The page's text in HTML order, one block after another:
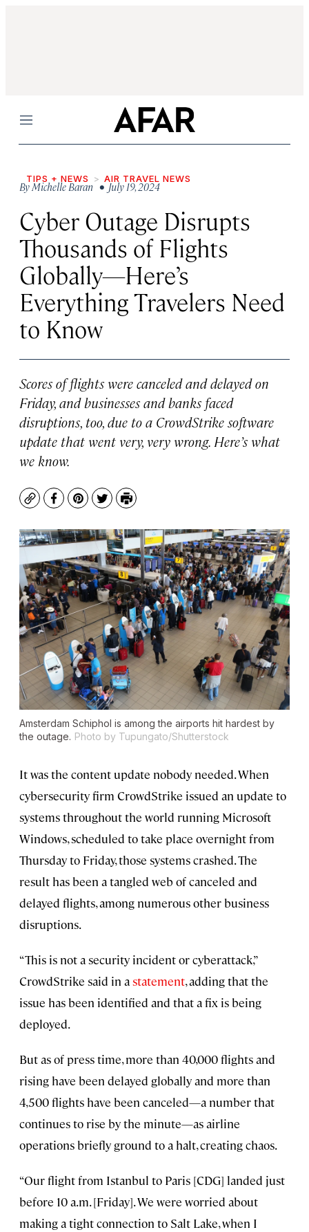
Menu
TIPS + NEWS AIR TRAVEL NEWS
ByMichelle Baran • July 19, 2024
Cyber Outage Disrupts
Thousands of Flights
Globally—Here’s
Everything Travelers Need
to Know
Scores of flights were canceled and delayed on
Friday, and businesses and banks faced
disruptions, too, due to a CrowdStrike software
update that went very, very wrong. Here’s what
we know.
CopyFacebook
Pinterest
TwitterPrint
Amsterdam Schiphol is among the airports hit hardest by
the outage. Photo by Tupungato/Shutterstock
It was the content update nobody needed. When
cybersecurity firm CrowdStrike issued an update to
systems throughout the world running Microsoft
Windows, scheduled to take place overnight from
Thursday to Friday, those systems crashed. The
result has been a tangled web of canceled and
delayed flights, among numerous other business
disruptions.
“This is not a security incident or cyberattack,”
CrowdStrike said in astatement, adding that the
issue has been identified and that a fix is being
deployed.
But as of press time, more than 40,000 flights and
rising have been delayed globally and more than
4,500 flights have been canceled—a number that
continues to rise by the minute—as airline
operations briefly ground to a halt, creating chaos.
“Our flight from Istanbul to Paris [CDG] landed just
before 10 a.m. [Friday]. We were worried about
making a tight connection to Salt Lake, when I